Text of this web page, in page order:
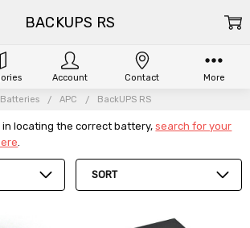
APC BackUPS RS
in locating the correct battery,search for your
SORT
BACKUPS RS
Account Contact More